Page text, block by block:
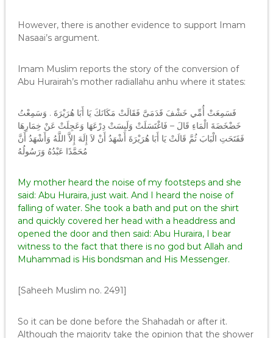
However, there is another evidence to support Imam
Nasaai’s argument.
Imam Muslim reports the story of the conversion of
Abu Hurairah’s mother radiallahu anhu where it states:
فَسَمِعَتْ أُمِّي خَشْفَ قَدَمَىَّ فَقَالَتْ مَكَانَكَ يَا أَبَا هُرَيْرَةَ ‏.‏ وَسَمِعْتُ
خَضْخَضَةَ الْمَاءِ قَالَ – فَاغْتَسَلَتْ وَلَبِسَتْ دِرْعَهَا وَعَجِلَتْ عَنْ خِمَارِهَا
فَفَتَحَتِ الْبَابَ ثُمَّ قَالَتْ يَا أَبَا هُرَيْرَةَ أَشْهَدُ أَنْ لاَ إِلَهَ إِلاَّ اللَّهُ وَأَشْهَدُ أَنَّ
مُحَمَّدًا عَبْدُهُ وَرَسُولُهُ
My mother heard the noise of my footsteps and she
said: Abu Huraira, just wait. And I heard the noise of
falling of water. She took a bath and put on the shirt
and quickly covered her head with a headdress and
opened the door and then said: Abu Huraira, I bear
witness to the fact that there is no god but Allah and
Muhammad is His bondsman and His Messenger.
[Saheeh Muslim no. 2491]
So it can be done before the Shahadah or after it.
Although the majority take the opinion that the shower